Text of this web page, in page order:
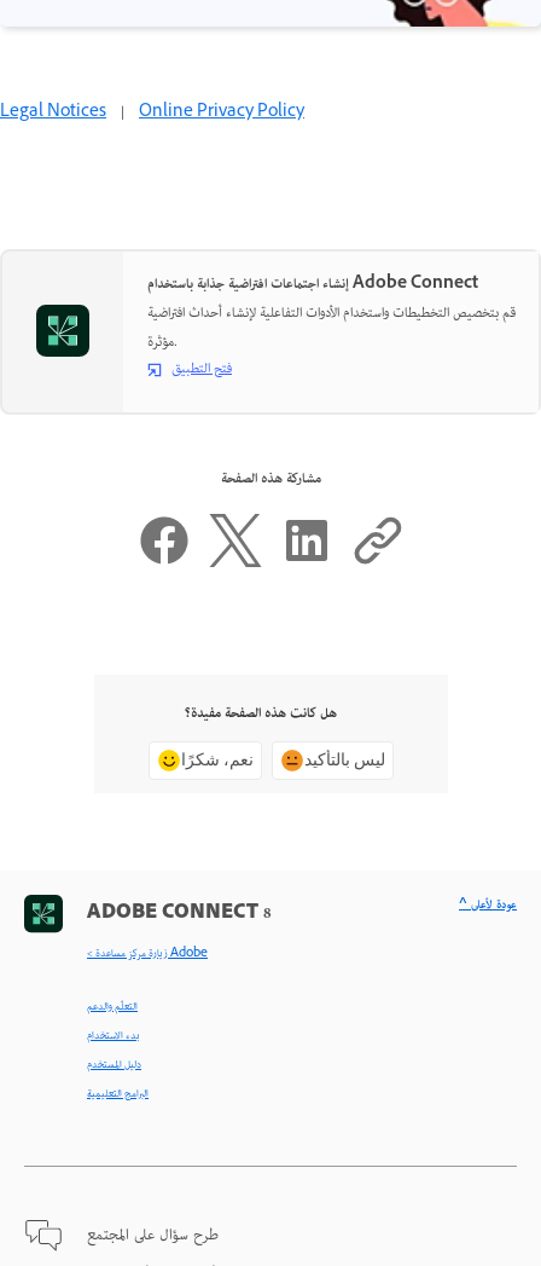
Legal Notices | Online Privacy Policy
إنشاء اجتماعات افتراضية جذابة باستخدام Adobe Connect
قم بتخصيص التخطيطات واستخدام الأدوات التفاعلية لإنشاء أحداث افتراضية
مؤثرة.
فتح التطبيق
مشاركة هذه الصفحة
هل كانت هذه الصفحة مفيدة؟
نعم، شكرًا ليس بالتأكيد
ADOBE CONNECT 8
< زيارة مركز مساعدة Adobe
التعلّم والدعم
بدء الاستخدام
دليل المستخدم
البرامج التعليمية
طرح سؤال على المجتمع
^ عودة لأعلى